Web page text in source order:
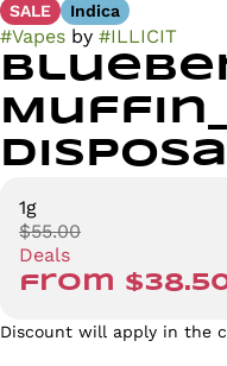
SALE Indica
#Vapes by #ILLICIT
1g
$55.00
Deals
from
Discount will apply in the